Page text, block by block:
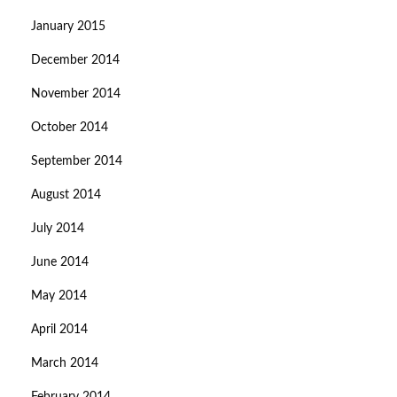
January 2015
December 2014
November 2014
October 2014
September 2014
August 2014
July 2014
June 2014
May 2014
April 2014
March 2014